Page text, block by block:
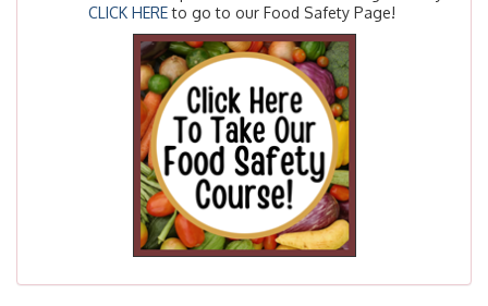
CLICK HEREto go to our Food Safety Page!